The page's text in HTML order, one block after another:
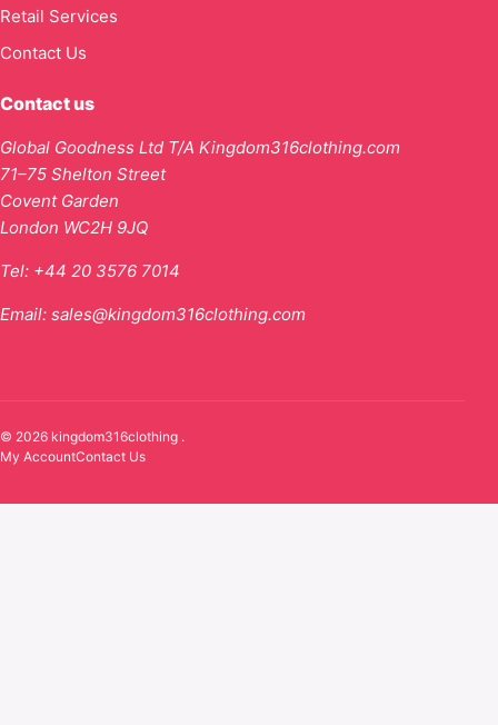
Retail Services
Contact Us
Contact us
Global Goodness Ltd T/A Kingdom316clothing.com
71–75 Shelton Street
Covent Garden
London WC2H 9JQ
Tel: +44 20 3576 7014
Email: sales@kingdom316clothing.com
© 2026 kingdom316clothing .
My AccountContact Us